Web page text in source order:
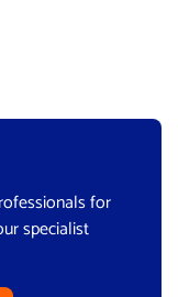
for
specialist